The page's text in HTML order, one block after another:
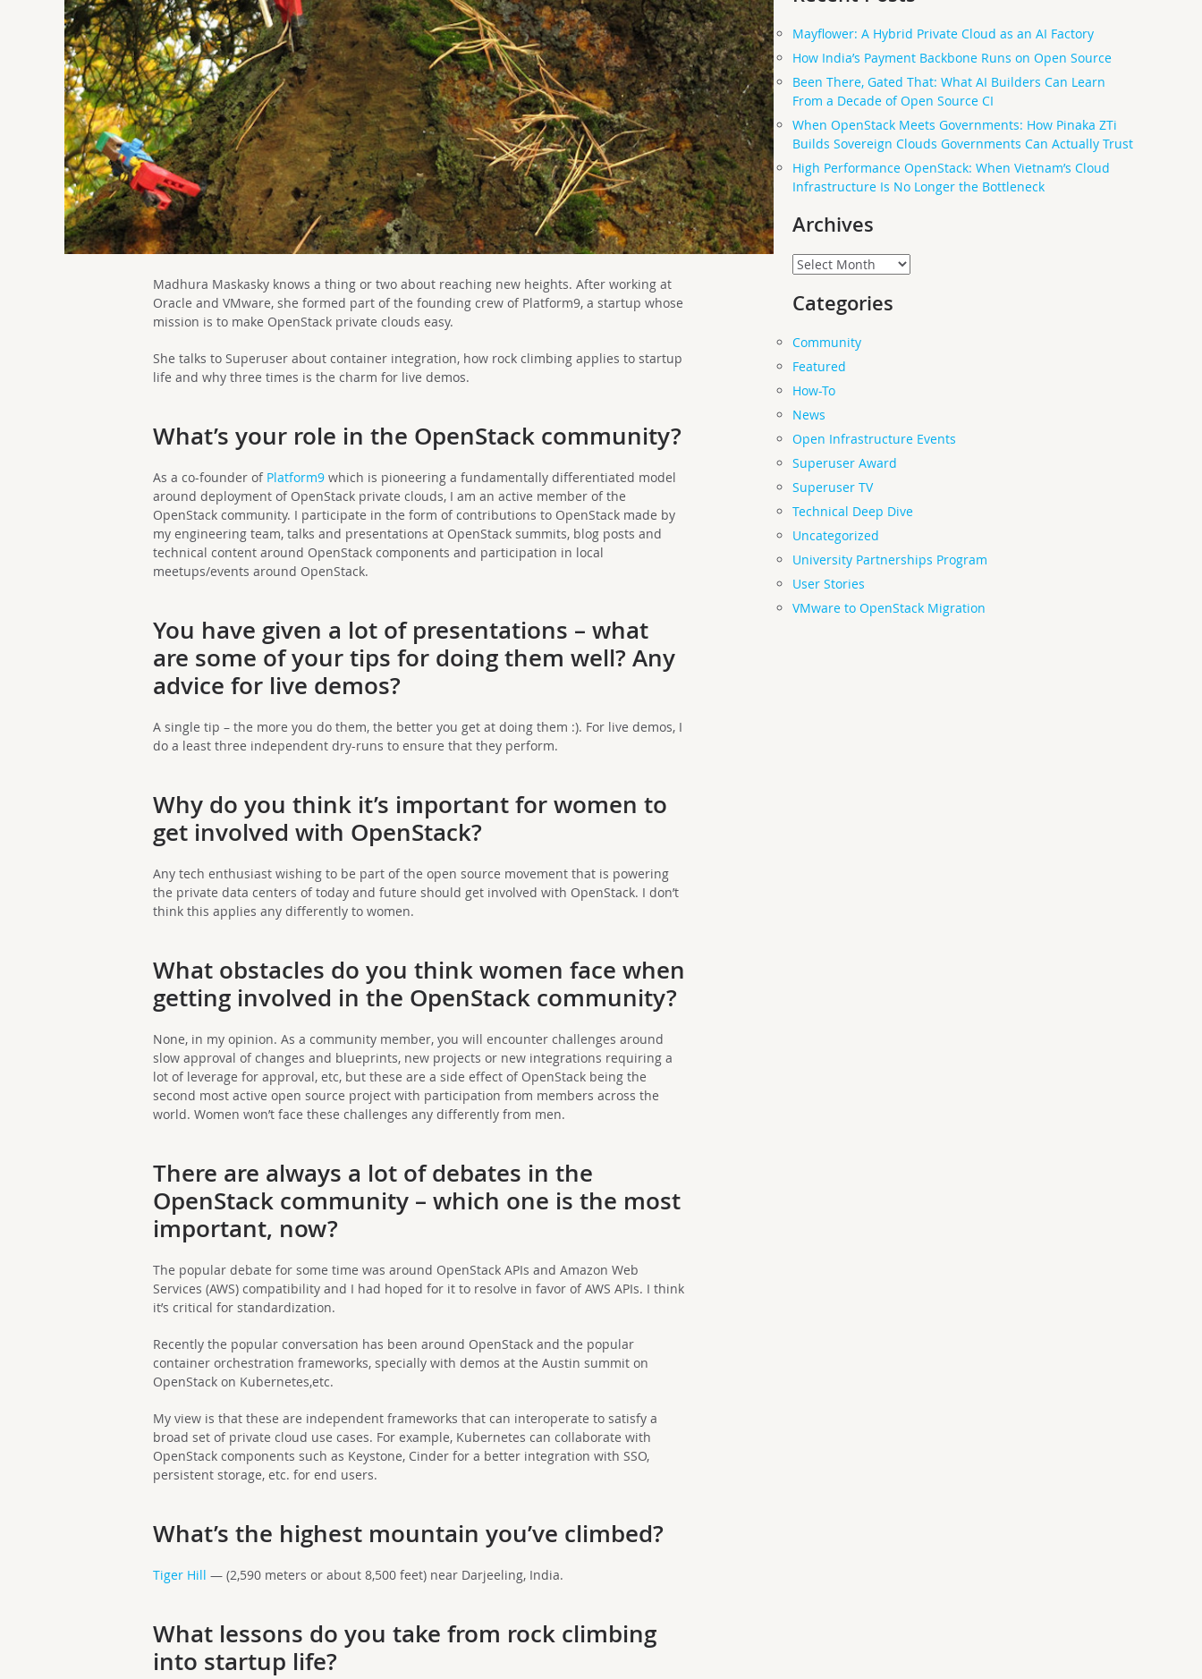
Madhura Maskasky knows a thing or two about reaching new heights. After working at
Oracle and VMware, she formed part of the founding crew of Platform9, a startup whose
mission is to make OpenStack private clouds easy.
She talks to Superuser about container integration, how rock climbing applies to startup
life and why three times is the charm for live demos.
What’s your role in the OpenStack community?
As a co-founder of Platform9 which is pioneering a fundamentally differentiated model
around deployment of OpenStack private clouds, I am an active member of the
OpenStack community. I participate in the form of contributions to OpenStack made by
my engineering team, talks and presentations at OpenStack summits, blog posts and
technical content around OpenStack components and participation in local
meetups/events around OpenStack.
You have given a lot of presentations – what
are some of your tips for doing them well? Any
advice for live demos?
A single tip – the more you do them, the better you get at doing them :). For live demos, I
do a least three independent dry-runs to ensure that they perform.
Why do you think it’s important for women to
get involved with OpenStack?
Any tech enthusiast wishing to be part of the open source movement that is powering
the private data centers of today and future should get involved with OpenStack. I don’t
think this applies any differently to women.
What obstacles do you think women face when
getting involved in the OpenStack community?
None, in my opinion. As a community member, you will encounter challenges around
slow approval of changes and blueprints, new projects or new integrations requiring a
lot of leverage for approval, etc, but these are a side effect of OpenStack being the
second most active open source project with participation from members across the
world. Women won’t face these challenges any differently from men.
There are always a lot of debates in the
OpenStack community – which one is the most
important, now?
The popular debate for some time was around OpenStack APIs and Amazon Web
Services (AWS) compatibility and I had hoped for it to resolve in favor of AWS APIs. I think
it’s critical for standardization.
Recently the popular conversation has been around OpenStack and the popular
container orchestration frameworks, specially with demos at the Austin summit on
OpenStack on Kubernetes,etc.
My view is that these are independent frameworks that can interoperate to satisfy a
broad set of private cloud use cases. For example, Kubernetes can collaborate with
OpenStack components such as Keystone, Cinder for a better integration with SSO,
persistent storage, etc. for end users.
What’s the highest mountain you’ve climbed?
Tiger Hill — (2,590 meters or about 8,500 feet) near Darjeeling, India.
What lessons do you take from rock climbing
into startup life?
Mayflower: A Hybrid Private Cloud as an AI Factory
How India’s Payment Backbone Runs on Open Source
Been There, Gated That: What AI Builders Can Learn
From a Decade of Open Source CI
When OpenStack Meets Governments: How Pinaka ZTi
Builds Sovereign Clouds Governments Can Actually Trust
High Performance OpenStack: When Vietnam’s Cloud
Infrastructure Is No Longer the Bottleneck
Archives
Archives
Categories
Community
Featured
How-To
News
Open Infrastructure Events
Superuser Award
Superuser TV
Technical Deep Dive
Uncategorized
University Partnerships Program
User Stories
VMware to OpenStack Migration